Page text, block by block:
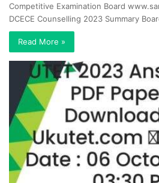
Competitive Examination Board
DCECE Counselling 2023 Summary
Read More »